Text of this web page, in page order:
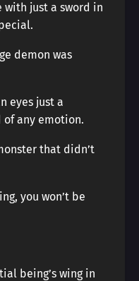
with just a sword in
demon was
eyes just a
any emotion.
that didn’t
you won’t be
being’s wing in